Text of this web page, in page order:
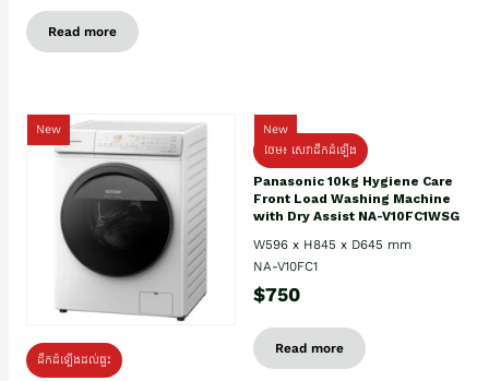
Read more
New
ដឹកដំឡើងដល់ផ្ទះ
New
ថែម៖ សេវាដឹកដំឡើង
Panasonic 10kg Hygiene Care
Front Load Washing Machine
with Dry Assist NA-V10FC1WSG
W596 x H845 x D645 mm
NA-V10FC1
$750
Read more